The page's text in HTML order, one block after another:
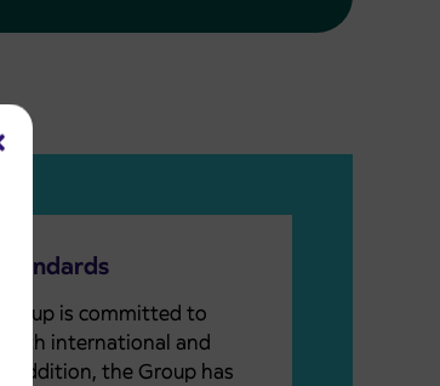
is committed to
with international and
addition, the Group has